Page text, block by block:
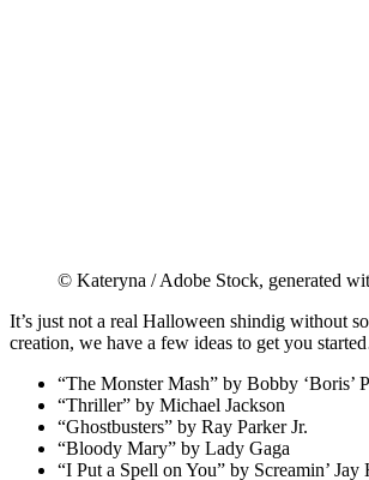
© Kateryna / Adobe Stock, generated
It’s just not a real Halloween shindig without
creation, we have a few ideas to get you
“The Monster Mash” by Bobby
“Thriller” by Michael Jackson
“Ghostbusters” by Ray Parker Jr.
“Bloody Mary” by Lady Gaga
“I Put a Spell on You” by Screamin’ Jay